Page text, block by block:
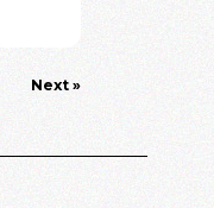
Next »